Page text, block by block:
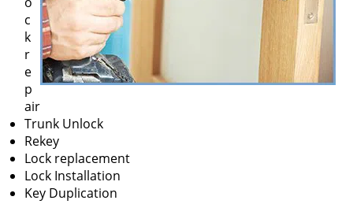
n
c
k
r
e
p
air
Trunk Unlock
Rekey
Lock replacement
Lock Installation
Key Duplication